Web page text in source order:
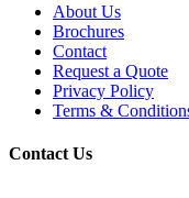
About Us
Brochures
Contact
Request a Quote
Privacy Policy
Terms &
Contact Us